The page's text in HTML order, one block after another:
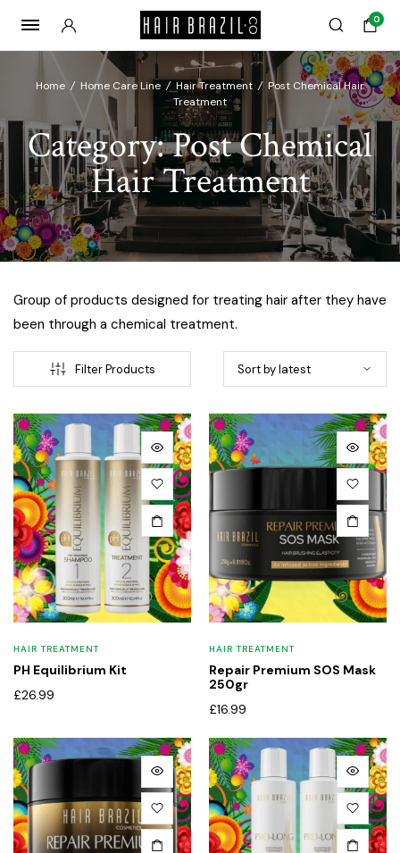
0
Home / Home Care Line / Hair Treatment / Post Chemical Hair
Treatment
Category:Post Chemical
Hair Treatment
Group of products designed for treating hair after they have
been through a chemical treatment.
Filter Products
HAIR TREATMENT
PH Equilibrium Kit
£26.99
HAIR TREATMENT
Repair Premium SOS Mask
250gr
£16.99